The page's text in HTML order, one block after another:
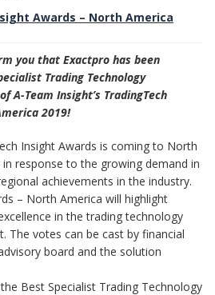
Awards – North America
you that Exactpro has been
Trading Technology
A-Team Insight’s TradingTech
2019!
Insight Awards is coming to North
response to the growing demand in
achievements in the industry.
– North America will highlight
in the trading technology
The votes can be cast by financial
board and the solution
Best Specialist Trading Technology